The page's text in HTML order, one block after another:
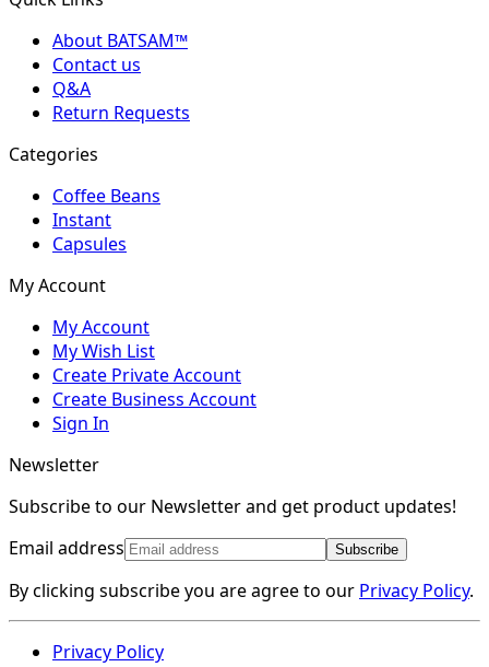
About BATSAM™
Contact us
Q&A
Return Requests
Categories
Coffee Beans
Instant
Capsules
My Account
My Account
My Wish List
Create Private Account
Create Business Account
Sign In
Newsletter
Subscribe to our Newsletter and get product updates!
Email address
Subscribe
By clicking subscribe you are agree to our Privacy Policy.
Privacy Policy